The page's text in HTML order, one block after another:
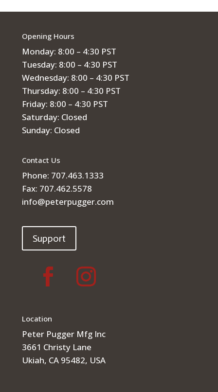
Opening Hours
Monday: 8:00 – 4:30 PST
Tuesday: 8:00 – 4:30 PST
Wednesday: 8:00 – 4:30 PST
Thursday: 8:00 – 4:30 PST
Friday: 8:00 – 4:30 PST
Saturday: Closed
Sunday: Closed
Contact Us
Phone: 707.463.1333
Fax: 707.462.5578
info@peterpugger.com
Support
Location
Peter Pugger Mfg Inc
3661 Christy Lane
Ukiah, CA 95482, USA